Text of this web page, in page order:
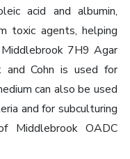
acid and albumin,
toxic agents, helping
7H9 Agar
and Cohn is used for
can also be used
and for subculturing
Middlebrook OADC